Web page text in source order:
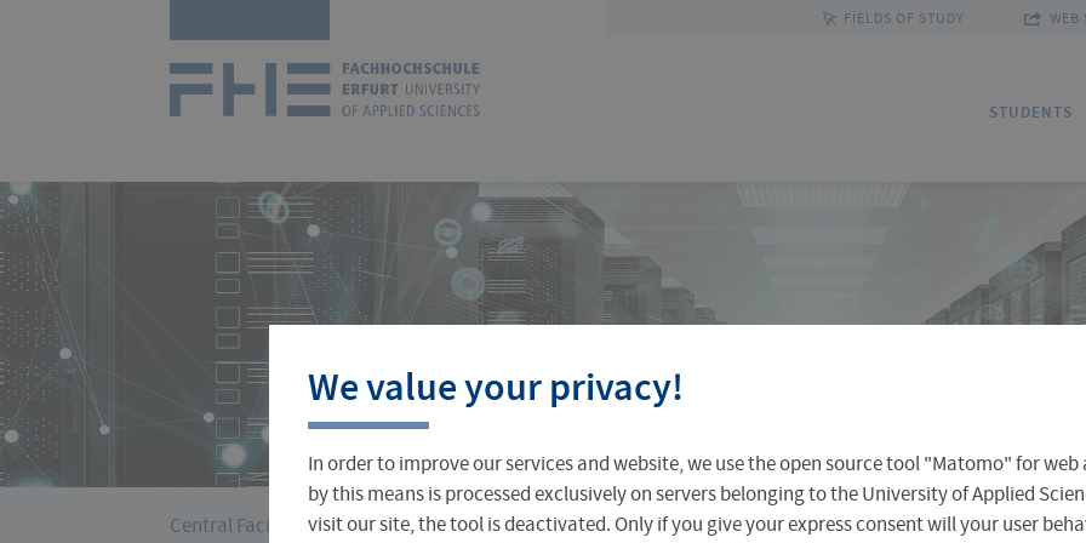
Erfurt
FIELDS OF STUDY WEB
STUDENTS
Courses Applications
Student Finance Accomodation in Erfurt
Student Admissions Office Central Examination Office
International Office Outgoing Students
Teach & Research Abroad Staff Mobility
International Profile Language Centre
About FH Erfurt Discover Erfurt
Administration Central Facilities
University Directory Facts & Figures
You
Central Facilities › University Computer Centre › Services and Apps › Email for students
We value your privacy!
In order to improve our services and website, we use the open source tool "Matomo" for
by this means is processed exclusively on servers belonging to the University of Applied
visit our site, the tool is deactivated. Only if you give your express consent will your user